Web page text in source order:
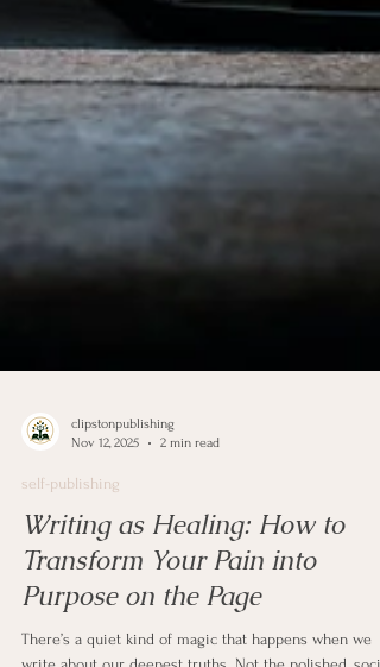
clipstonpublishing
Nov 12, 2025
self-publishing
Writing as Healing: How to
Transform Your Pain into
Purpose on the Page